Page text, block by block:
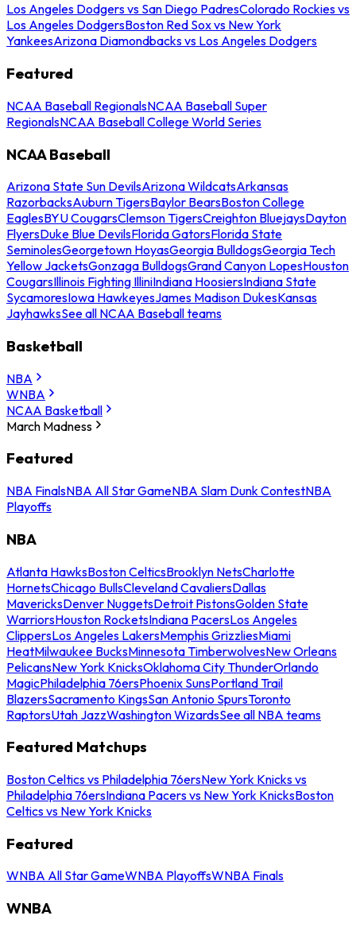
Los Angeles Dodgers vs San Diego PadresColorado Rockies vs
Los Angeles DodgersBoston Red Sox vs New York
YankeesArizona Diamondbacks vs Los Angeles Dodgers
Featured
NCAA Baseball RegionalsNCAA Baseball Super
RegionalsNCAA Baseball College World Series
NCAA Baseball
Arizona State Sun DevilsArizona WildcatsArkansas
RazorbacksAuburn TigersBaylor BearsBoston College
EaglesBYU CougarsClemson TigersCreighton BluejaysDayton
FlyersDuke Blue DevilsFlorida GatorsFlorida State
SeminolesGeorgetown HoyasGeorgia BulldogsGeorgia Tech
Yellow JacketsGonzaga BulldogsGrand Canyon LopesHouston
CougarsIllinois Fighting IlliniIndiana HoosiersIndiana State
SycamoresIowa HawkeyesJames Madison DukesKansas
JayhawksSee all NCAA Baseball teams
Basketball
NBA
WNBA
NCAA Basketball
March Madness
Featured
NBA FinalsNBA All Star GameNBA Slam Dunk ContestNBA
Playoffs
NBA
Atlanta HawksBoston CelticsBrooklyn NetsCharlotte
HornetsChicago BullsCleveland CavaliersDallas
MavericksDenver NuggetsDetroit PistonsGolden State
WarriorsHouston RocketsIndiana PacersLos Angeles
ClippersLos Angeles LakersMemphis GrizzliesMiami
HeatMilwaukee BucksMinnesota TimberwolvesNew Orleans
PelicansNew York KnicksOklahoma City ThunderOrlando
MagicPhiladelphia 76ersPhoenix SunsPortland Trail
BlazersSacramento KingsSan Antonio SpursToronto
RaptorsUtah JazzWashington WizardsSee all NBA teams
Featured Matchups
Boston Celtics vs Philadelphia 76ersNew York Knicks vs
Philadelphia 76ersIndiana Pacers vs New York KnicksBoston
Celtics vs New York Knicks
Featured
WNBA All Star GameWNBA PlayoffsWNBA Finals
WNBA